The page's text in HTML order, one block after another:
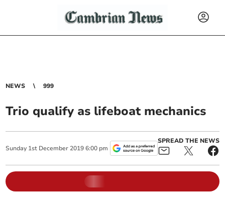
NEWS 999
Trio qualify as lifeboat mechanics
Sunday 1st December 2019 6:00 pm
SPREAD THE NEWS